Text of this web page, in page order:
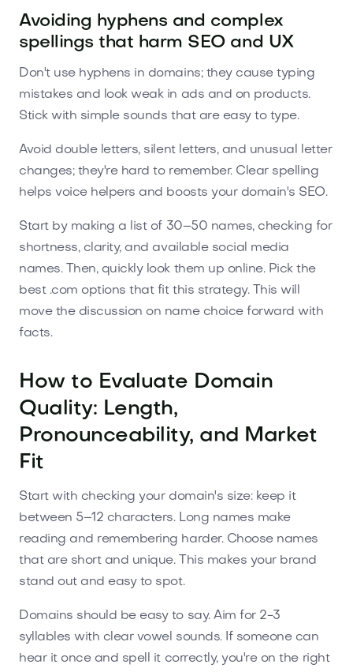
Avoiding hyphens and complex
spellings that harm SEO and UX
Don't use hyphens in domains; they cause typing
mistakes and look weak in ads and on products.
Stick with simple sounds that are easy to type.
Avoid double letters, silent letters, and unusual letter
changes; they're hard to remember. Clear spelling
helps voice helpers and boosts your domain's SEO.
Start by making a list of 30–50 names, checking for
shortness, clarity, and available social media
names. Then, quickly look them up online. Pick the
best .com options that fit this strategy. This will
move the discussion on name choice forward with
facts.
How to Evaluate Domain
Quality: Length,
Pronounceability, and Market
Fit
Start with checking your domain's size: keep it
between 5–12 characters. Long names make
reading and remembering harder. Choose names
that are short and unique. This makes your brand
stand out and easy to spot.
Domains should be easy to say. Aim for 2-3
syllables with clear vowel sounds. If someone can
hear it once and spell it correctly, you're on the right